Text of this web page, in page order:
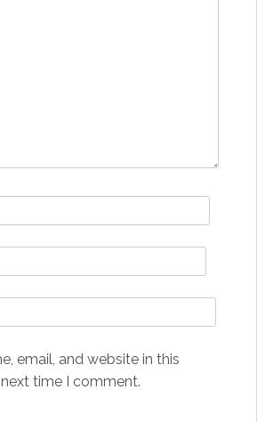
email, and website in this
time I comment.